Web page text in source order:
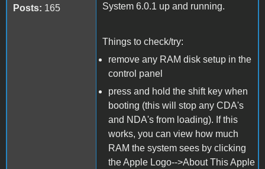
Posts: 165
System 6.0.1 up and running.
Things to check/try:
remove any RAM disk setup in the
control panel
press and hold the shift key when
booting (this will stop any CDA's
and NDA's from loading). If this
works, you can view how much
RAM the system sees by clicking
the Apple Logo-->About This Apple